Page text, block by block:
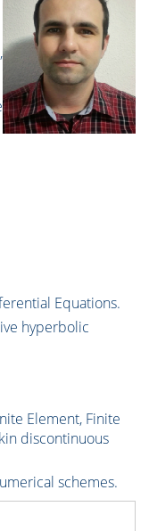
Equations.
hyperbolic
Element, Finite
discontinuous
schemes.